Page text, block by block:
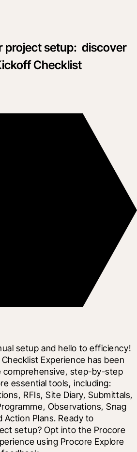
project setup: discover
Checklist
setup and hello to efficiency!
Experience has been
comprehensive, step-by-step
essential tools, including:
RFIs, Site Diary, Submittals,
Observations, Snag
Action Plans. Ready to
setup? Opt into the Procore
using Procore Explore